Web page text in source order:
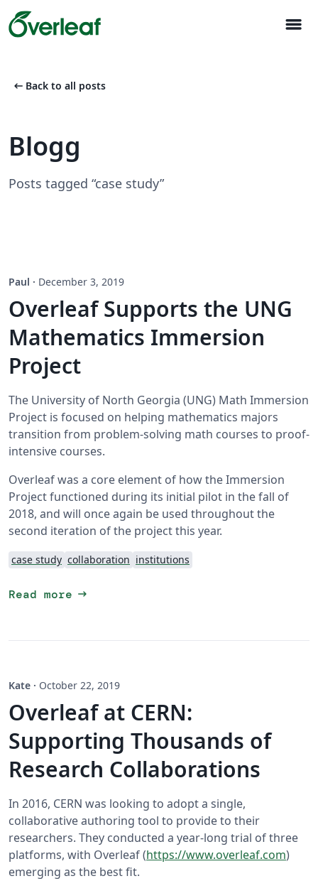
menu
arrow_left_alt Back to all posts
Blogg
Posts tagged “case study”
Paul · December 3, 2019
Overleaf Supports the UNG
Mathematics Immersion
Project
The University of North Georgia (UNG) Math Immersion
Project is focused on helping mathematics majors
transition from problem-solving math courses to proof-
intensive courses.
Overleaf was a core element of how the Immersion
Project functioned during its initial pilot in the fall of
2018, and will once again be used throughout the
second iteration of the project this year.
case study collaboration institutions
Read more arrow_right_alt
Kate · October 22, 2019
Overleaf at CERN:
Supporting Thousands of
Research Collaborations
In 2016, CERN was looking to adopt a single,
collaborative authoring tool to provide to their
researchers. They conducted a year-long trial of three
platforms, with Overleaf (https://www.overleaf.com)
emerging as the best fit.